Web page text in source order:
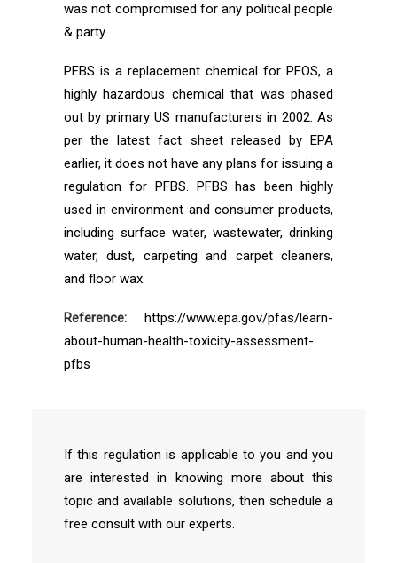
was not compromised for any political people
& party.
PFBS is a replacement chemical for PFOS, a
highly hazardous chemical that was phased
out by primary US manufacturers in 2002. As
per the latest fact sheet released by EPA
earlier, it does not have any plans for issuing a
regulation for PFBS. PFBS has been highly
used in environment and consumer products,
including surface water, wastewater, drinking
water, dust, carpeting and carpet cleaners,
and floor wax.
Reference: https://www.epa.gov/pfas/learn-
about-human-health-toxicity-assessment-
pfbs
If this regulation is applicable to you and you
are interested in knowing more about this
topic and available solutions, then schedule a
free consult with our experts.